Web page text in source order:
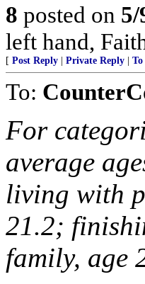
8 posted on
left hand,
[ Post Reply Private Reply To
To:
For
average
living with
21.2;
family, age